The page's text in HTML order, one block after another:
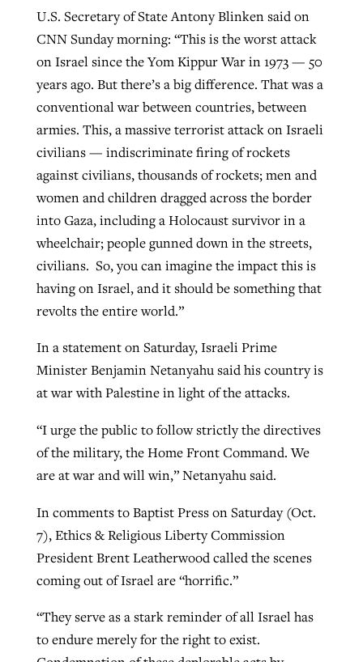
U.S. Secretary of State Antony Blinken said on
CNN Sunday morning: “This is the worst attack
on Israel since the Yom Kippur War in 1973 — 50
years ago. But there’s a big difference. That was a
conventional war between countries, between
armies. This, a massive terrorist attack on Israeli
civilians — indiscriminate firing of rockets
against civilians, thousands of rockets; men and
women and children dragged across the border
into Gaza, including a Holocaust survivor in a
wheelchair; people gunned down in the streets,
civilians. So, you can imagine the impact this is
having on Israel, and it should be something that
revolts the entire world.”
In a statement on Saturday, Israeli Prime
Minister Benjamin Netanyahu said his country is
at war with Palestine in light of the attacks.
“I urge the public to follow strictly the directives
of the military, the Home Front Command. We
are at war and will win,” Netanyahu said.
In comments to Baptist Press on Saturday (Oct.
7), Ethics & Religious Liberty Commission
President Brent Leatherwood called the scenes
coming out of Israel are “horrific.”
“They serve as a stark reminder of all Israel has
to endure merely for the right to exist.
Post-COVID Perspective: Pandemic
catalyzes churches to cast
evangelistic net with online services
ByTobin Perry, postedApril 11, 2023
READ MORE
‘Sharing Christ at the Cup’ sees 150
Texas churches share Christ, more
than 500 decisions
By Jessica King July 24, 2026
READ MORE
ByDavid Roach, postedAugust 4, 2026
READ MORE